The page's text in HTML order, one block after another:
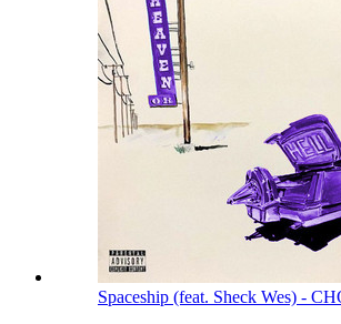
Spaceship (feat. Sheck Wes) -